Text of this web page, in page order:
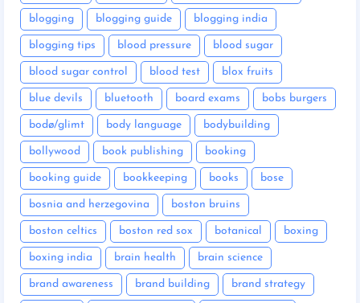
blogging blogging guide blogging india
blogging tips blood pressure blood sugar
blood sugar control blood test blox fruits
blue devils bluetooth board exams bobs burgers
bodø/glimt body language bodybuilding
bollywood book publishing booking
booking guide bookkeeping books bose
bosnia and herzegovina boston bruins
boston celtics boston red sox botanical boxing
boxing india brain health brain science
brand awareness brand building brand strategy